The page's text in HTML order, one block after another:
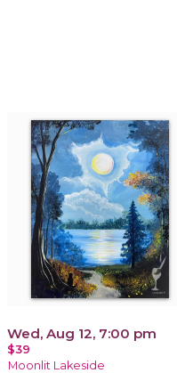
Wed, Aug 12, 7:00 pm
$39
Moonlit Lakeside